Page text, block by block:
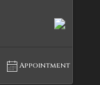
Appointment